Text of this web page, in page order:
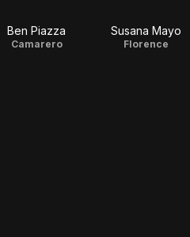
Ben Piazza
Camarero
Susana Mayo
Florence